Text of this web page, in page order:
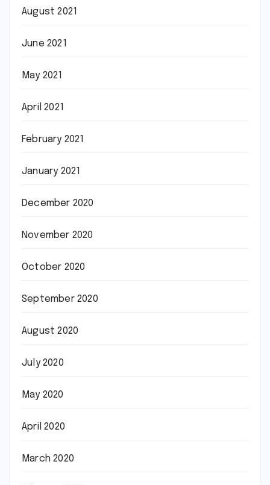
August 2021
June 2021
May 2021
April 2021
February 2021
January 2021
December 2020
November 2020
October 2020
September 2020
August 2020
July 2020
May 2020
April 2020
March 2020